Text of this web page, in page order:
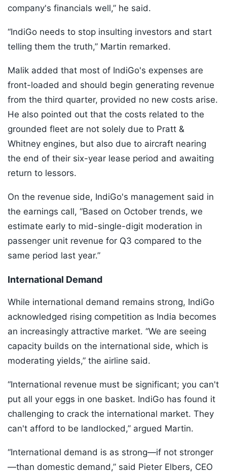
company's financials well,” he said.
“IndiGo needs to stop insulting investors and start
telling them the truth,” Martin remarked.
Malik added that most of IndiGo's expenses are
front-loaded and should begin generating revenue
from the third quarter, provided no new costs arise.
He also pointed out that the costs related to the
grounded fleet are not solely due to Pratt &
Whitney engines, but also due to aircraft nearing
the end of their six-year lease period and awaiting
return to lessors.
On the revenue side, IndiGo's management said in
the earnings call, “Based on October trends, we
estimate early to mid-single-digit moderation in
passenger unit revenue for Q3 compared to the
same period last year.”
International Demand
While international demand remains strong, IndiGo
acknowledged rising competition as India becomes
an increasingly attractive market. “We are seeing
capacity builds on the international side, which is
moderating yields,” the airline said.
“International revenue must be significant; you can't
put all your eggs in one basket. IndiGo has found it
challenging to crack the international market. They
can't afford to be landlocked,” argued Martin.
“International demand is as strong—if not stronger
—than domestic demand,” said Pieter Elbers, CEO